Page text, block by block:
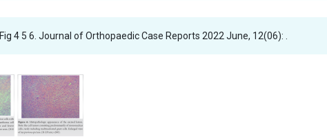
Fig 4 5 6. Journal of Orthopaedic Case Reports 2022 June, 12(06): .